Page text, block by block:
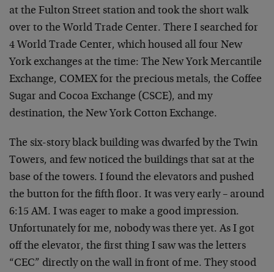
at the Fulton Street station and took the short walk
over to the World Trade Center. There I searched for
4 World Trade Center, which housed all four New
York exchanges at the time: The New York Mercantile
Exchange, COMEX for the precious metals, the Coffee
Sugar and Cocoa Exchange (CSCE), and my
destination, the New York Cotton Exchange.
The six-story black building was dwarfed by the Twin
Towers, and few noticed the buildings that sat at the
base of the towers. I found the elevators and pushed
the button for the fifth floor. It was very early – around
6:15 AM. I was eager to make a good impression.
Unfortunately for me, nobody was there yet. As I got
off the elevator, the first thing I saw was the letters
“CEC” directly on the wall in front of me. They stood